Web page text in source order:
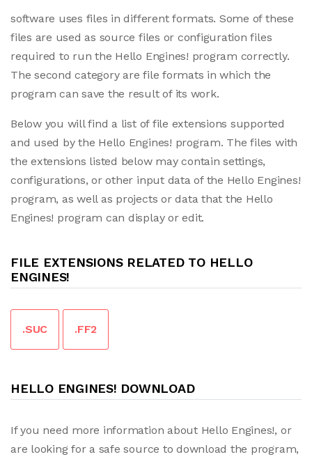
software uses files in different formats. Some of these
files are used as source files or configuration files
required to run the Hello Engines! program correctly.
The second category are file formats in which the
program can save the result of its work.
Below you will find a list of file extensions supported
and used by the Hello Engines! program. The files with
the extensions listed below may contain settings,
configurations, or other input data of the Hello Engines!
program, as well as projects or data that the Hello
Engines! program can display or edit.
FILE EXTENSIONS RELATED TO HELLO
ENGINES!
.SUC .FF2
HELLO ENGINES! DOWNLOAD
If you need more information about Hello Engines!, or
are looking for a safe source to download the program,